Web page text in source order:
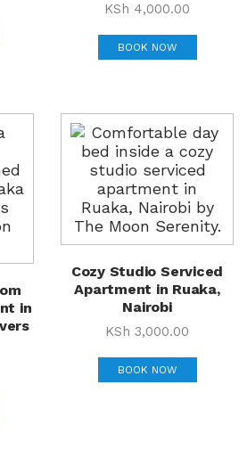
KSh 4,000.00
BOOK NOW
in
Cozy Studio Serviced
Apartment in Ruaka,
Nairobi
KSh 3,000.00
BOOK NOW